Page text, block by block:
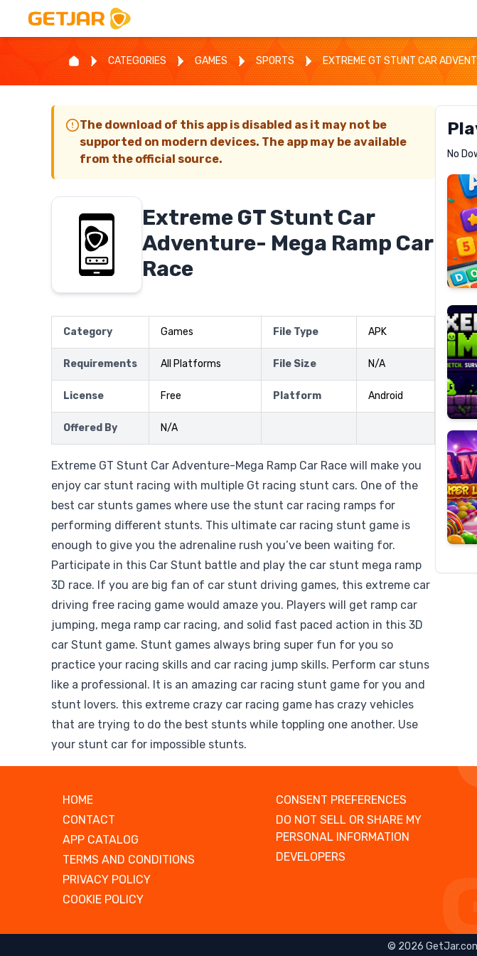
CATEGORIES GAMES SPORTS EXTREME GT STUNT CAR
The download of this app is disabled as it may not be
supported on modern devices. The app may be available
from the official source.
Extreme GT Stunt Car
Adventure- Mega Ramp Car
Race
Category Games File Type APK
Requirements All Platforms File Size N/A
License Free Platform Android
Offered By N/A
Extreme GT Stunt Car Adventure-Mega Ramp Car Race will make you
enjoy car stunt racing with multiple Gt racing stunt cars. One of the
best car stunts games where use the stunt car racing ramps for
performing different stunts. This ultimate car racing stunt game is
enough to give you the adrenaline rush you’ve been waiting for.
Participate in this Car Stunt battle and play the car stunt mega ramp
3D race. If you are big fan of car stunt driving games, this extreme car
driving free racing game would amaze you. Players will get ramp car
jumping, mega ramp car racing, and solid fast paced action in this 3D
car Stunt game. Stunt games always bring super fun for you so
practice your racing skills and car racing jump skills. Perform car stuns
like a professional. It is an amazing car racing stunt game for you and
stunt lovers. this extreme crazy car racing game has crazy vehicles
that are trying to do the best stunts while toppling one another. Use
your stunt car for impossible stunts.
No
HOME
CONTACT
APP CATALOG
TERMS AND CONDITIONS
PRIVACY POLICY
COOKIE POLICY
CONSENT PREFERENCES
DO NOT SELL OR SHARE MY
PERSONAL INFORMATION
DEVELOPERS
© 2026